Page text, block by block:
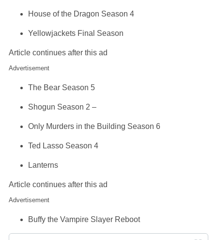
House of the Dragon Season 4
Yellowjackets Final Season
Article continues after this ad
Advertisement
The Bear Season 5
Shogun Season 2 –
Only Murders in the Building Season 6
Ted Lasso Season 4
Lanterns
Article continues after this ad
Advertisement
Buffy the Vampire Slayer Reboot